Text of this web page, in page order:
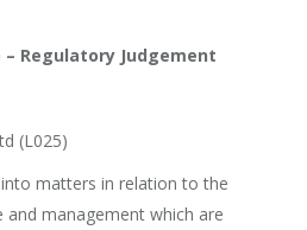
– Regulatory Judgement
(L025)
matters in relation to the
and management which are